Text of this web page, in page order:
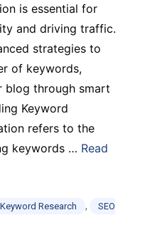
is essential for
and driving traffic.
strategies to
of keywords,
blog through smart
Keyword
refers to the
keywords … Read
Keyword Research ,
SEO